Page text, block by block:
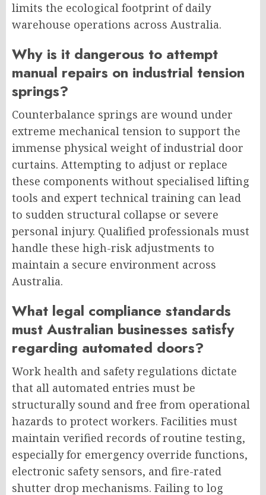
limits the ecological footprint of daily
warehouse operations across Australia.
Why is it dangerous to attempt
manual repairs on industrial tension
springs?
Counterbalance springs are wound under
extreme mechanical tension to support the
immense physical weight of industrial door
curtains. Attempting to adjust or replace
these components without specialised lifting
tools and expert technical training can lead
to sudden structural collapse or severe
personal injury. Qualified professionals must
handle these high-risk adjustments to
maintain a secure environment across
Australia.
What legal compliance standards
must Australian businesses satisfy
regarding automated doors?
Work health and safety regulations dictate
that all automated entries must be
structurally sound and free from operational
hazards to protect workers. Facilities must
maintain verified records of routine testing,
especially for emergency override functions,
electronic safety sensors, and fire-rated
shutter drop mechanisms. Failing to log